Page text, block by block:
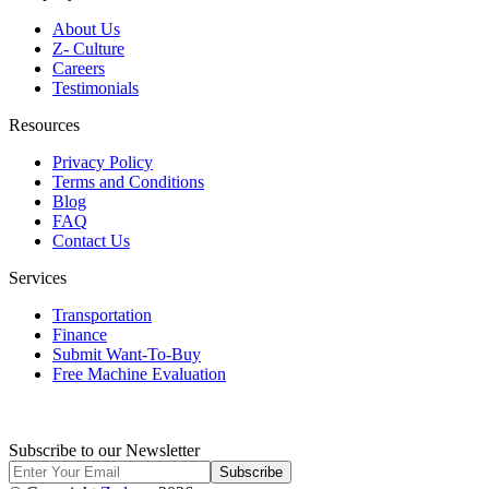
About Us
Z- Culture
Careers
Testimonials
Resources
Privacy Policy
Terms and Conditions
Blog
FAQ
Contact Us
Services
Transportation
Finance
Submit Want-To-Buy
Free Machine Evaluation
Subscribe to our Newsletter
Subscribe